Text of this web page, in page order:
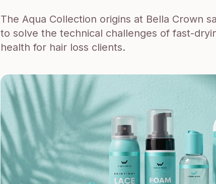
The Aqua Collection origins at Bella Crown
to solve the technical challenges of fast-
health for hair loss clients.